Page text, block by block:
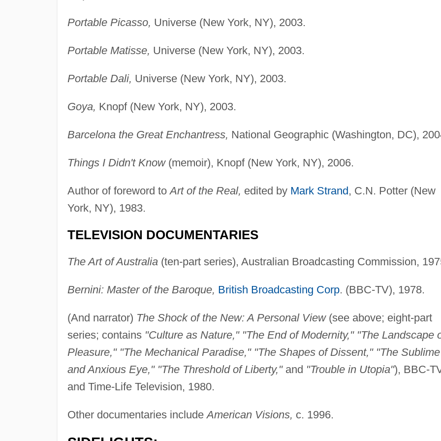
Portable Picasso, Universe (New York, NY), 2003.
Portable Matisse, Universe (New York, NY), 2003.
Portable Dali, Universe (New York, NY), 2003.
Goya, Knopf (New York, NY), 2003.
Barcelona the Great Enchantress, National Geographic (Washington, DC),
Things I Didn't Know(memoir), Knopf (New York, NY), 2006.
Author of foreword toArt of the Real, edited by Mark Strand, C.N. Potter (New
York, NY), 1983.
TELEVISION DOCUMENTARIES
The Art of Australia(ten-part series), Australian Broadcasting Commission,
Bernini: Master of the Baroque, British Broadcasting Corp. (BBC-TV), 1978.
(And narrator) The Shock of the New: A Personal View(see above; eight-part
series; contains "Culture as Nature," "The End of Modernity," "The Landscape
Pleasure," "The Mechanical Paradise," "The Shapes of Dissent," "The Sublime
and Anxious Eye," "The Threshold of Liberty,"and "Trouble in Utopia"), BBC-
and Time-Life Television, 1980.
Other documentaries includeAmerican Visions, c. 1996.